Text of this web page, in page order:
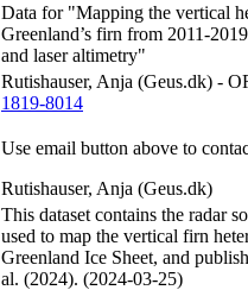
Data for "Mapping the vertical
Greenland’s firn from 2011-
and laser altimetry"
Rutishauser, Anja (Geus.dk) -
1819-8014
Use email button above to
Rutishauser, Anja (Geus.dk)
This dataset contains the radar
used to map the vertical firn
Greenland Ice Sheet, and
al. (2024). (2024-03-25)